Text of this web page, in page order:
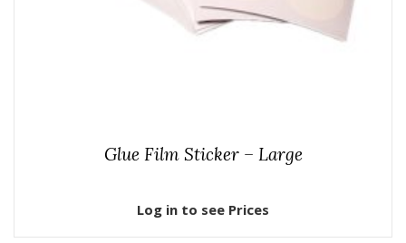
Glue Film Sticker – Large
Log in to see Prices